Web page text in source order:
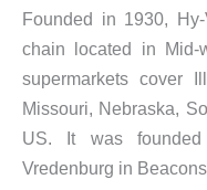
Founded in 1930,
chain located in Mid-
supermarkets cover
Missouri, Nebraska,
US. It was
Vredenburg in